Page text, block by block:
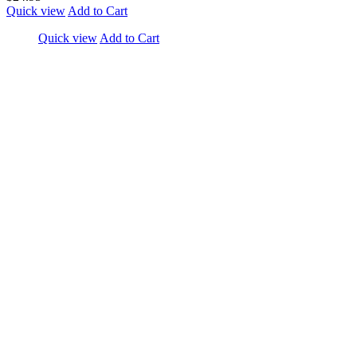
Quick view Add to Cart
Quick view Add to Cart